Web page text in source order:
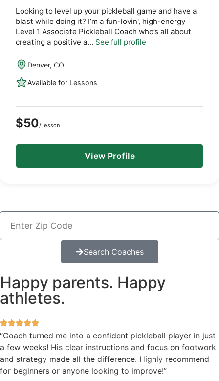
Looking to level up your pickleball game and have a
blast while doing it? I’m a fun-lovin', high-energy
Level 1 Associate Pickleball Coach who’s all about
creating a positive a... See full profile
Denver, CO
Available for Lessons
$50/Lesson
View Profile
Search Coaches
Happy parents. Happy
athletes.
“Coach turned me into a confident pickleball player in just
a few weeks! His clear instructions and focus on footwork
and strategy made all the difference. Highly recommend
for beginners or anyone looking to improve!”